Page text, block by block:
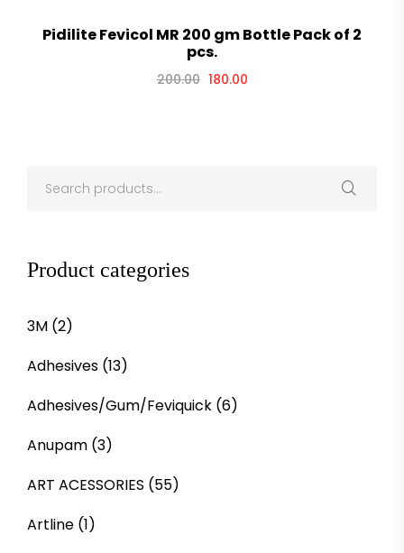
Pidilite Fevicol MR 200 gm Bottle Pack of 2
pcs.
200.00 180.00
Product categories
3M (2)
Adhesives (13)
Adhesives/Gum/Feviquick (6)
Anupam (3)
ART ACESSORIES (55)
Artline (1)